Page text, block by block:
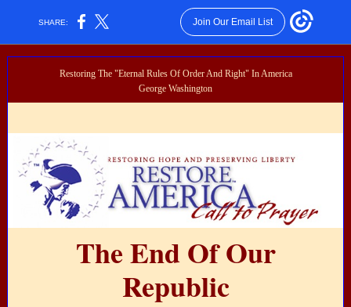
SHARE: Join Our Email List
Restoring The "Eternal Rules Of Order And Right" In America
George Washington
The End Of Our
Republic